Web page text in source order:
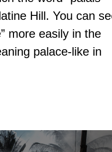
Hill. You can
more easily in the
palace-like in